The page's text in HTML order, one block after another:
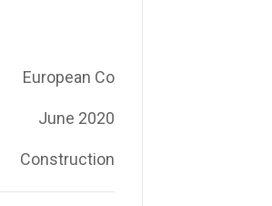
European Co
June 2020
Construction